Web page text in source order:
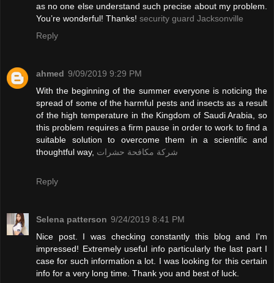
as no one else understand such precise about my problem.
You’re wonderful! Thanks! security guard Jacksonville
Reply
ahmed 9/09/2019 9:29 PM
With the beginning of the summer everyone is noticing the
spread of some of the harmful pests and insects as a result
of the high temperature in the Kingdom of Saudi Arabia, so
this problem requires a firm pause in order to work to find a
suitable solution to overcome them in a scientific and
thoughtful way, شركة مكافحة حشرات
Reply
Selena patterson 9/24/2019 8:41 PM
Nice post. I was checking constantly this blog and I'm
impressed! Extremely useful info particularly the last part I
case for such information a lot. I was looking for this certain
info for a very long time. Thank you and best of luck.